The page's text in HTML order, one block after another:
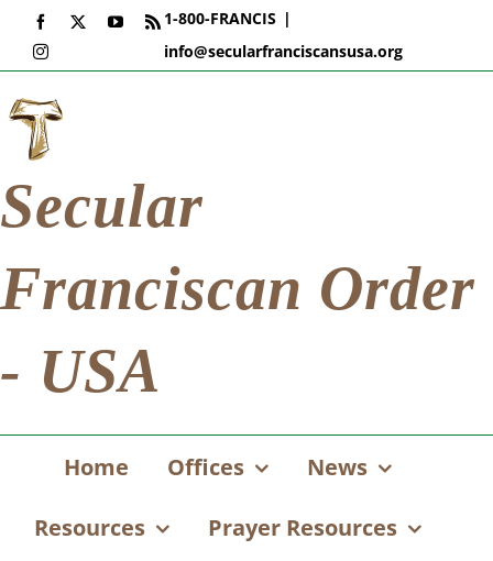
Skip
content
Facebook YouTube
Rss
Instagram
1-800-FRANCIS |
info@secularfranciscansusa.org
Secular
Franciscan Order
- USA
Home Offices News
Resources Prayer Resources